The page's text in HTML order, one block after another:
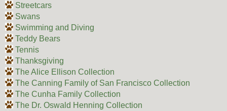
Streetcars
Swans
Swimming and Diving
Teddy Bears
Tennis
Thanksgiving
The Alice Ellison Collection
The Canning Family of San Francisco Collection
The Cunha Family Collection
The Dr. Oswald Henning Collection